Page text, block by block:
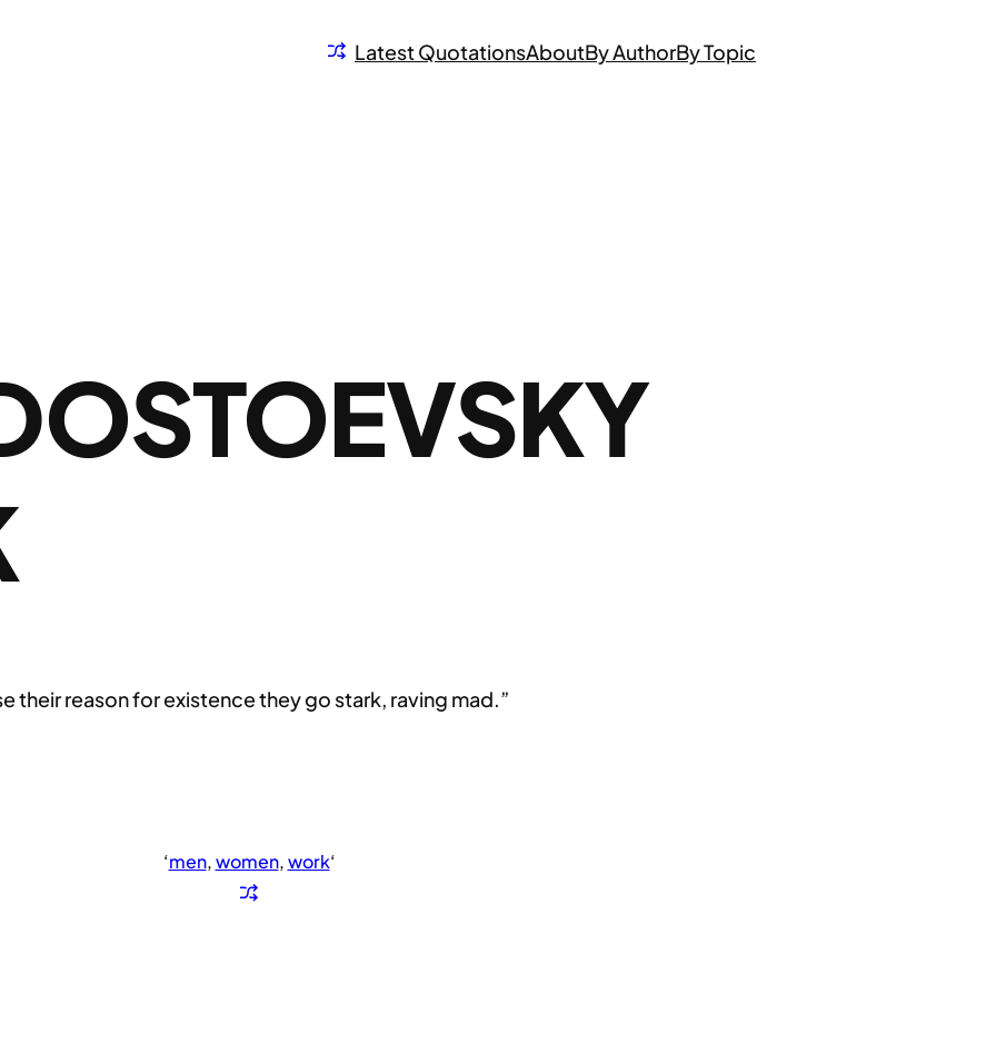
Latest QuotationsAboutBy AuthorBy Topic
their reason for existence they go stark, raving mad.”
‘men, women, work‘